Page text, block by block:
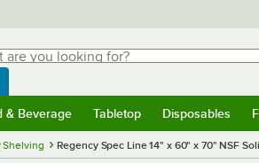
you looking for?
typing for results.
WebstaurantStore
& Beverage Tabletop Disposables
Shelving Regency Spec Line 14" x 60" x 70" NSF